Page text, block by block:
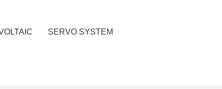
SERVO SYSTEM